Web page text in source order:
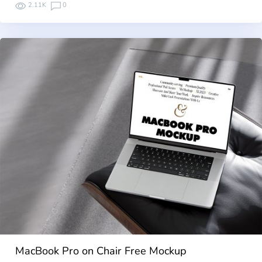
2.11K 0
MacBook Pro on Chair Free Mockup